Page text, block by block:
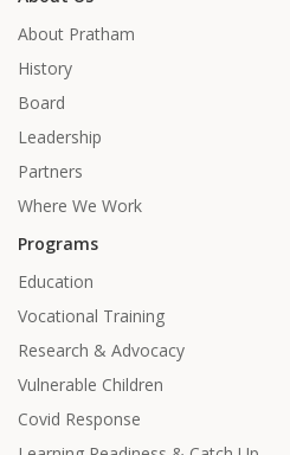
About Pratham
History
Board
Leadership
Partners
Where We Work
Programs
Education
Vocational Training
Research & Advocacy
Vulnerable Children
Covid Response